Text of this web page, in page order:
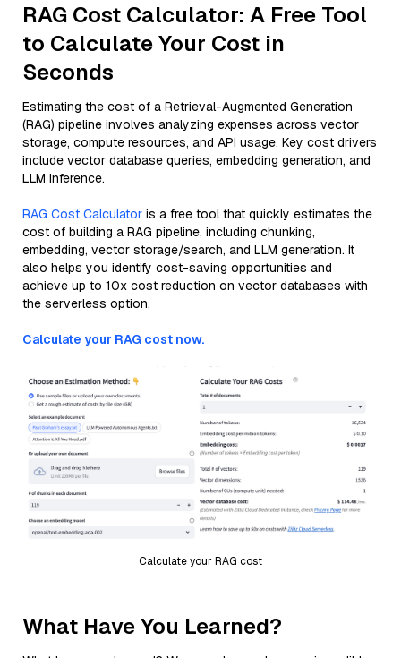
RAG Cost Calculator: A Free Tool
to Calculate Your Cost in
Seconds
Estimating the cost of a Retrieval-Augmented Generation
(RAG) pipeline involves analyzing expenses across vector
storage, compute resources, and API usage. Key cost drivers
include vector database queries, embedding generation, and
LLM inference.
RAG Cost Calculator is a free tool that quickly estimates the
cost of building a RAG pipeline, including chunking,
embedding, vector storage/search, and LLM generation. It
also helps you identify cost-saving opportunities and
achieve up to 10x cost reduction on vector databases with
the serverless option.
Calculate your RAG cost now.
Calculate your RAG cost
What Have You Learned?